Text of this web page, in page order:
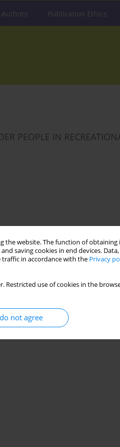
the website. The function of
saving cookies in end devices.
in accordance with the Privacy
Restricted use of cookies in the
not agree
Publication Ethics
PEOPLE IN
NON-ATHLETES